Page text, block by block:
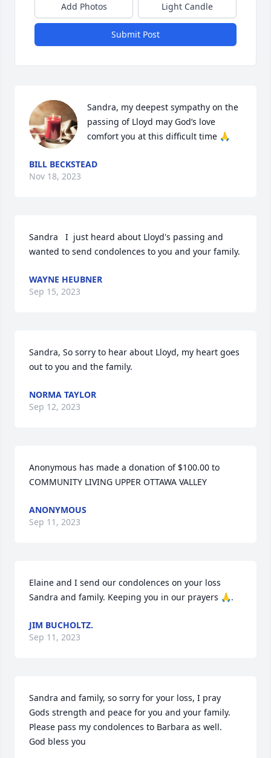
Add Photos Light Candle
Submit Post
Sandra, my deepest sympathy on the
passing of Lloyd may God’s love
comfort you at this difficult time 🙏
BILL BECKSTEAD
Nov 18, 2023
Sandra   I  just heard about Lloyd's passing and
wanted to send condolences to you and your family.
WAYNE HEUBNER
Sep 15, 2023
Sandra, So sorry to hear about Lloyd, my heart goes
out to you and the family.
NORMA TAYLOR
Sep 12, 2023
Anonymous has made a donation of $100.00 to
COMMUNITY LIVING UPPER OTTAWA VALLEY
ANONYMOUS
Sep 11, 2023
Elaine and I send our condolences on your loss
Sandra and family. Keeping you in our prayers 🙏.
JIM BUCHOLTZ.
Sep 11, 2023
Sandra and family, so sorry for your loss, I pray
Gods strength and peace for you and your family.
Please pass my condolences to Barbara as well.
God bless you